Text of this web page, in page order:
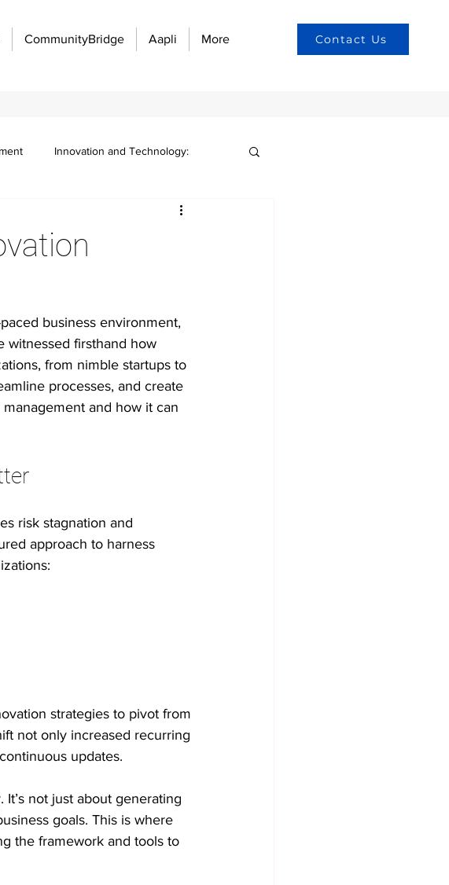
CommunityBridge Aapli More Contact Us
Innovation and Technology:
Workflow automation
& inclusion Collaboration practices
Excellence
business environment,
witnessed firsthand how
from nimble startups to
processes, and create
and how it can
risk stagnation and
approach to harness
strategies to pivot from
not only increased recurring
updates.
not just about generating
goals. This is where
the framework and tools to